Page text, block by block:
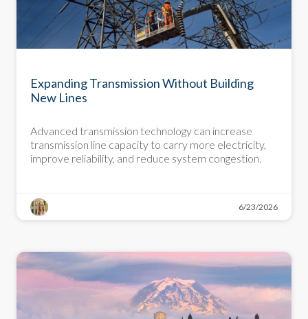
Expanding Transmission Without Building
New Lines
Advanced transmission technology can increase
transmission line capacity to carry more electricity,
improve reliability, and reduce system congestion.
6/23/2026